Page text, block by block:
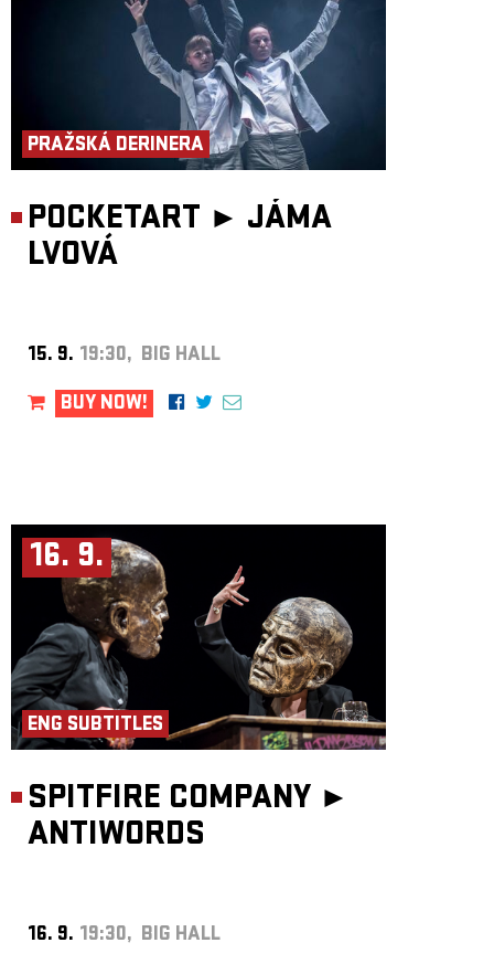
PRAŽSKÁ DERINERA
POCKETART ► JÁMA
LVOVÁ
15. 9. 19:30, BIG HALL
BUY NOW!
16. 9.
ENG SUBTITLES
SPITFIRE COMPANY ►
ANTIWORDS
16. 9. 19:30, BIG HALL